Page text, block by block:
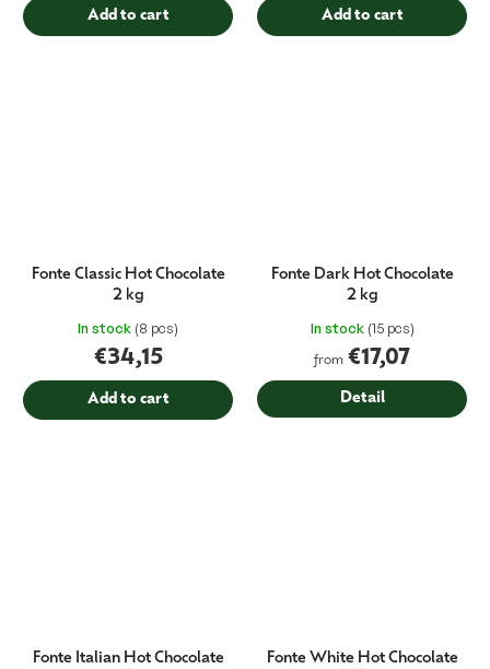
Add to cart Add to cart
Fonte Classic Hot Chocolate
2 kg
In stock (8 pcs)
€34,15
Add to cart
Fonte Dark Hot Chocolate
2 kg
In stock (15 pcs)
from €17,07
Detail
Fonte Italian Hot Chocolate
Fonte White Hot Chocolate